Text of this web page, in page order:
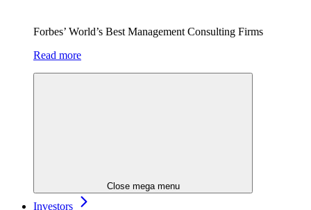
Forbes’ World’s Best Management Consulting Firms
Read more
Close mega menu
Investors